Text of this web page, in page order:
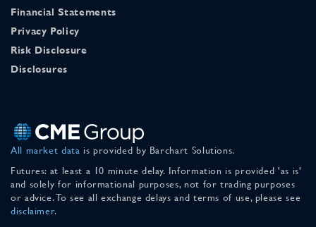
Financial Statements
Privacy Policy
Risk Disclosure
Disclosures
All market data is provided by Barchart Solutions.
Futures: at least a 10 minute delay. Information is provided 'as is'
and solely for informational purposes, not for trading purposes
or advice. To see all exchange delays and terms of use, please see
disclaimer.